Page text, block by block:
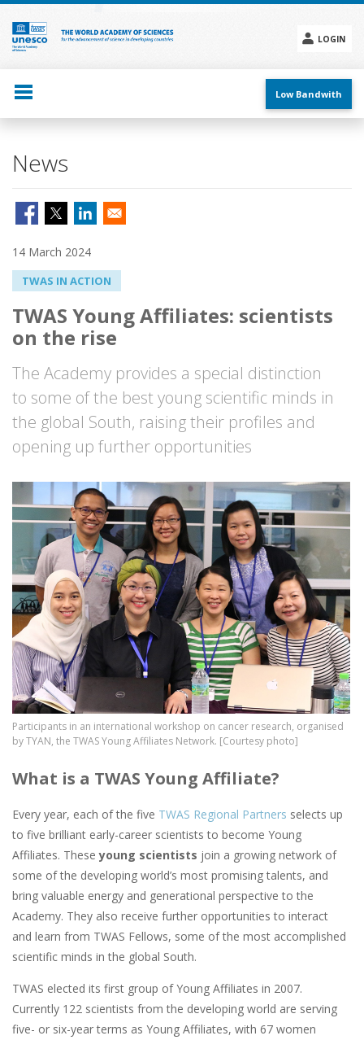
Skip
main
content
LOGIN
menu
Low Bandwith
News
14 March 2024
TWAS IN ACTION
TWAS Young Affiliates: scientists
on the rise
The Academy provides a special distinction
to some of the best young scientific minds in
the global South, raising their profiles and
opening up further opportunities
Image
Participants in an international workshop on cancer research, organised
by TYAN, the TWAS Young Affiliates Network. [Courtesy photo]
What is a TWAS Young Affiliate?
Every year, each of the five TWAS Regional Partners selects up
to five brilliant early-career scientists to become Young
Affiliates. Theseyoung scientists join a growing network of
some of the developing world’s most promising talents, and
bring valuable energy and generational perspective to the
Academy. They also receive further opportunities to interact
and learn from TWAS Fellows, some of the most accomplished
scientific minds in the global South.
TWAS elected its first group of Young Affiliates in 2007.
Currently 122 scientists from the developing world are serving
five- or six-year terms as Young Affiliates, with 67 women